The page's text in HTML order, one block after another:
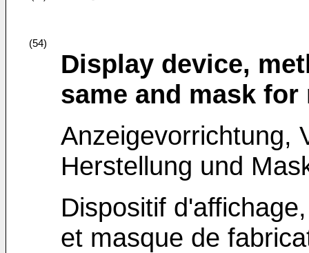
(54)
Display device,
same and mask
Anzeigevorrichtung,
Herstellung und
Dispositif
et masque de